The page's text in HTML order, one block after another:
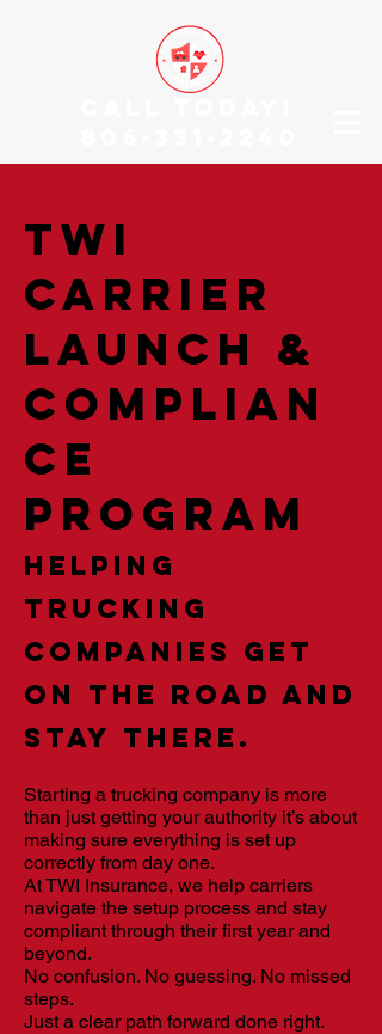
TWI
Carrier
Launch &
Complian
ce
Program
Helping
trucking
companies get
on the road and
stay there.
Starting a trucking company is more
than just getting your authority it’s about
making sure everything is set up
correctly from day one.
At TWI Insurance, we help carriers
navigate the setup process and stay
compliant through their first year and
beyond.
No confusion. No guessing. No missed
steps.
Just a clear path forward done right.